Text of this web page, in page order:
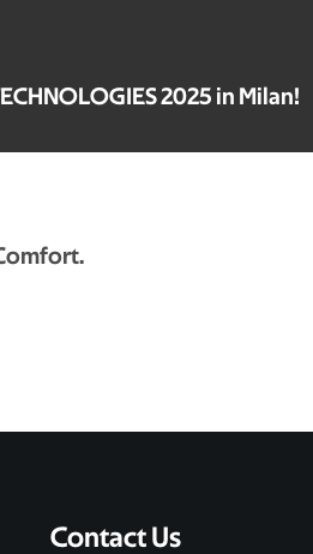
2025 in Milan!
Contact Us